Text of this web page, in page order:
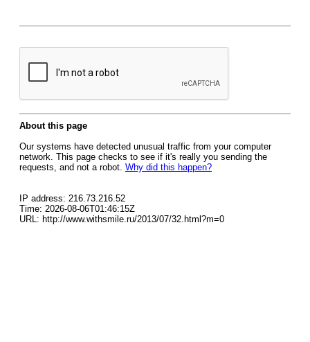
About this page
Our systems have detected unusual traffic from your computer
network. This page checks to see if it's really you sending the
requests, and not a robot. Why did this happen?
IP address: 216.73.216.52
Time: 2026-08-06T01:46:15Z
URL: http://www.withsmile.ru/2013/07/32.html?m=0